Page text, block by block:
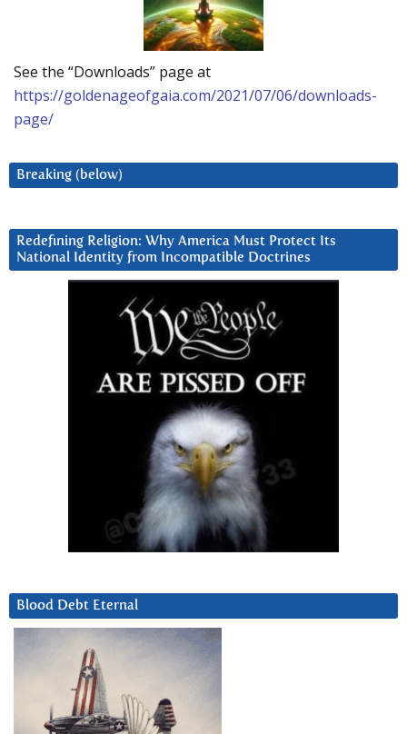
See the “Downloads” page at
https://goldenageofgaia.com/2021/07/06/downloads-
page/
Breaking (below)
Redefining Religion: Why America Must Protect Its
National Identity from Incompatible Doctrines
Blood Debt Eternal